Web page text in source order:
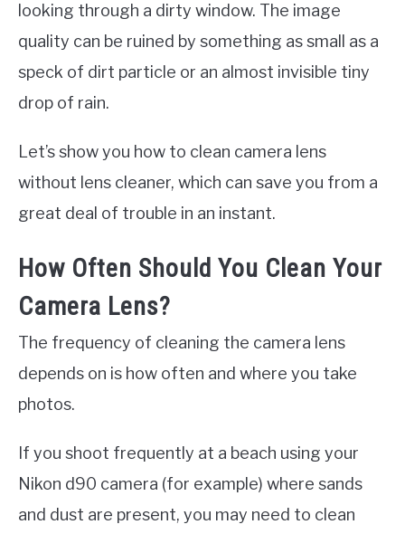
looking through a dirty window. The image
quality can be ruined by something as small as a
speck of dirt particle or an almost invisible tiny
drop of rain.
Let’s show you how to clean camera lens
without lens cleaner, which can save you from a
great deal of trouble in an instant.
How Often Should You Clean Your
Camera Lens?
The frequency of cleaning the camera lens
depends on is how often and where you take
photos.
If you shoot frequently at a beach using your
Nikon d90 camera (for example) where sands
and dust are present, you may need to clean